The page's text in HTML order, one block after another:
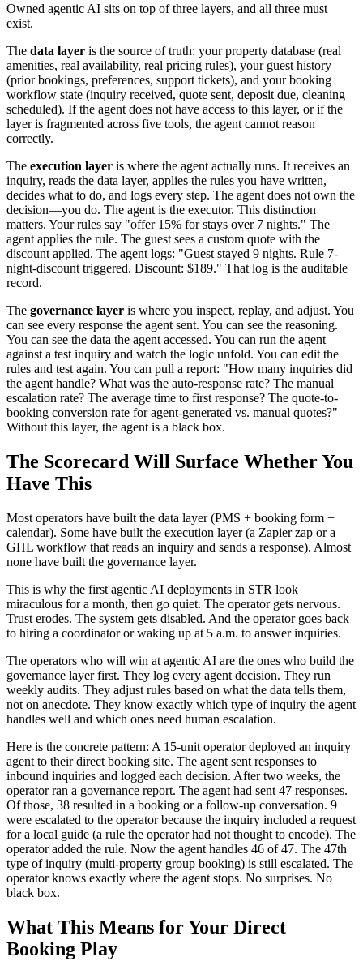
Owned agentic AI sits on top of three layers, and all three must
exist.
The data layer is the source of truth: your property database (real
amenities, real availability, real pricing rules), your guest history
(prior bookings, preferences, support tickets), and your booking
workflow state (inquiry received, quote sent, deposit due, cleaning
scheduled). If the agent does not have access to this layer, or if the
layer is fragmented across five tools, the agent cannot reason
correctly.
The execution layer is where the agent actually runs. It receives an
inquiry, reads the data layer, applies the rules you have written,
decides what to do, and logs every step. The agent does not own the
decision—you do. The agent is the executor. This distinction
matters. Your rules say "offer 15% for stays over 7 nights." The
agent applies the rule. The guest sees a custom quote with the
discount applied. The agent logs: "Guest stayed 9 nights. Rule 7-
night-discount triggered. Discount: $189." That log is the auditable
record.
The governance layer is where you inspect, replay, and adjust. You
can see every response the agent sent. You can see the reasoning.
You can see the data the agent accessed. You can run the agent
against a test inquiry and watch the logic unfold. You can edit the
rules and test again. You can pull a report: "How many inquiries did
the agent handle? What was the auto-response rate? The manual
escalation rate? The average time to first response? The quote-to-
booking conversion rate for agent-generated vs. manual quotes?"
Without this layer, the agent is a black box.
The Scorecard Will Surface Whether You
Have This
Most operators have built the data layer (PMS + booking form +
calendar). Some have built the execution layer (a Zapier zap or a
GHL workflow that reads an inquiry and sends a response). Almost
none have built the governance layer.
This is why the first agentic AI deployments in STR look
miraculous for a month, then go quiet. The operator gets nervous.
Trust erodes. The system gets disabled. And the operator goes back
to hiring a coordinator or waking up at 5 a.m. to answer inquiries.
The operators who will win at agentic AI are the ones who build the
governance layer first. They log every agent decision. They run
weekly audits. They adjust rules based on what the data tells them,
not on anecdote. They know exactly which type of inquiry the agent
handles well and which ones need human escalation.
Here is the concrete pattern: A 15-unit operator deployed an inquiry
agent to their direct booking site. The agent sent responses to
inbound inquiries and logged each decision. After two weeks, the
operator ran a governance report. The agent had sent 47 responses.
Of those, 38 resulted in a booking or a follow-up conversation. 9
were escalated to the operator because the inquiry included a request
for a local guide (a rule the operator had not thought to encode). The
operator added the rule. Now the agent handles 46 of 47. The 47th
type of inquiry (multi-property group booking) is still escalated. The
operator knows exactly where the agent stops. No surprises. No
black box.
What This Means for Your Direct
Booking Play